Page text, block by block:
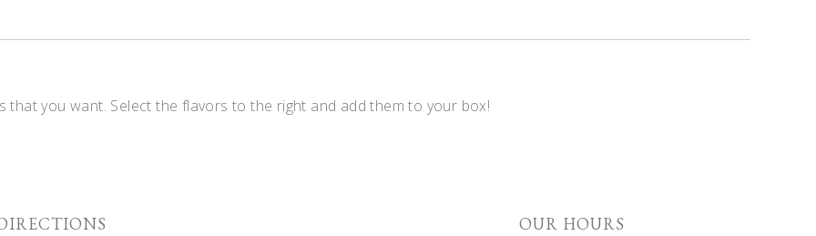
that you want. Select the flavors to the right and add them to your box!
OUR HOURS